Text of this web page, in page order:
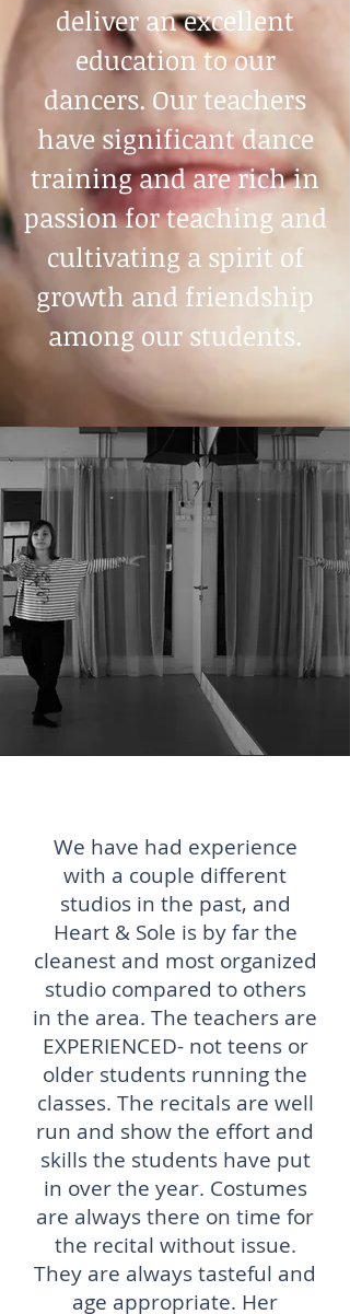
deliver an excellent
education to our
dancers. Our teachers
have significant dance
training and are rich in
passion for teaching and
cultivating a spirit of
growth and friendship
among our students.
We have had experience
with a couple different
studios in the past, and
Heart & Sole is by far the
cleanest and most organized
studio compared to others
in the area. The teachers are
EXPERIENCED- not teens or
older students running the
classes. The recitals are well
run and show the effort and
skills the students have put
in over the year. Costumes
are always there on time for
the recital without issue.
They are always tasteful and
age appropriate. Her